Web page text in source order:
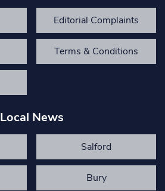
Editorial Complaints
Terms & Conditions
Local News
Salford
Bury